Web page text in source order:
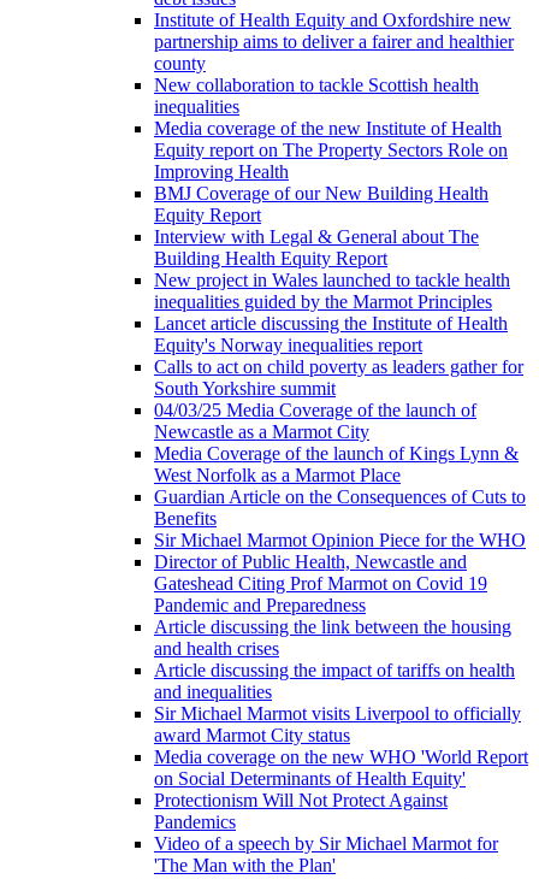
Institute of Health Equity and Oxfordshire new
partnership aims to deliver a fairer and healthier
county
New collaboration to tackle Scottish health
inequalities
Media coverage of the new Institute of Health
Equity report on The Property Sectors Role on
Improving Health
BMJ Coverage of our New Building Health
Equity Report
Interview with Legal & General about The
Building Health Equity Report
New project in Wales launched to tackle health
inequalities guided by the Marmot Principles
Lancet article discussing the Institute of Health
Equity's Norway inequalities report
Calls to act on child poverty as leaders gather for
South Yorkshire summit
04/03/25 Media Coverage of the launch of
Newcastle as a Marmot City
Media Coverage of the launch of Kings Lynn &
West Norfolk as a Marmot Place
Guardian Article on the Consequences of Cuts to
Benefits
Sir Michael Marmot Opinion Piece for the WHO
Director of Public Health, Newcastle and
Gateshead Citing Prof Marmot on Covid 19
Pandemic and Preparedness
Article discussing the link between the housing
and health crises
Article discussing the impact of tariffs on health
and inequalities
Sir Michael Marmot visits Liverpool to officially
award Marmot City status
Media coverage on the new WHO 'World Report
on Social Determinants of Health Equity'
Protectionism Will Not Protect Against
Pandemics
Video of a speech by Sir Michael Marmot for
'The Man with the Plan'